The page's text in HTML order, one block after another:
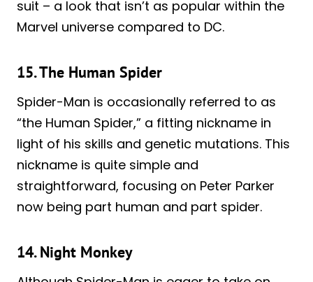
suit – a look that isn’t as popular within the
Marvel universe compared to DC.
15. The Human Spider
Spider-Man is occasionally referred to as
“the Human Spider,” a fitting nickname in
light of his skills and genetic mutations. This
nickname is quite simple and
straightforward, focusing on Peter Parker
now being part human and part spider.
14. Night Monkey